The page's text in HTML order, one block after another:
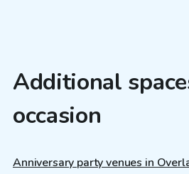
Additional
occasion
Anniversary party venues in